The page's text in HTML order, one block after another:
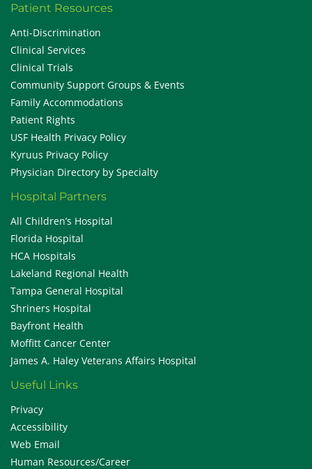
Patient Resources
Anti-Discrimination
Clinical Services
Clinical Trials
Community Support Groups & Events
Family Accommodations
Patient Rights
USF Health Privacy Policy
Kyruus Privacy Policy
Physician Directory by Specialty
Hospital Partners
All Children’s Hospital
Florida Hospital
HCA Hospitals
Lakeland Regional Health
Tampa General Hospital
Shriners Hospital
Bayfront Health
Moffitt Cancer Center
James A. Haley Veterans Affairs Hospital
Useful Links
Privacy
Accessibility
Web Email
Human Resources/Career